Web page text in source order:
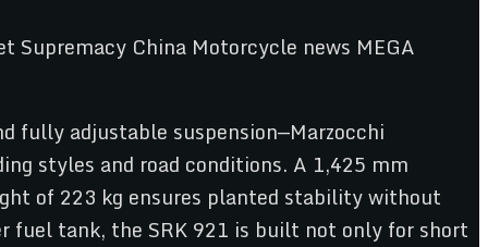
fully adjustable suspension—Marzocchi
styles and road conditions. A 1,425 mm
of 223 kg ensures planted stability without
fuel tank, the SRK 921 is built not only for short